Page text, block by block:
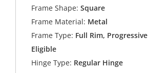
Frame Shape: Square
Frame Material: Metal
Frame Type: Full Rim, Progressive
Eligible
Hinge Type: Regular Hinge